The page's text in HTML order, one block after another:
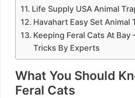
Life Supply USA Animal
Havahart Easy Set Animal
Keeping Feral Cats At Bay
Tricks By Experts
What You Should
Feral Cats